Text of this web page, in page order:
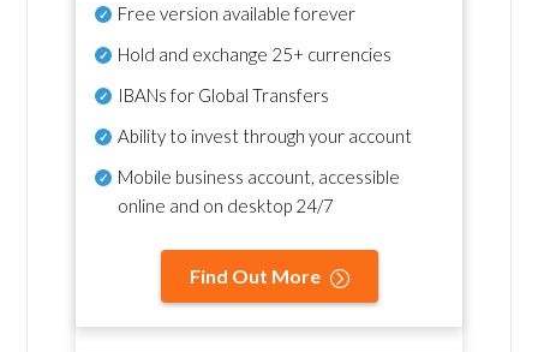
Free version available forever
Hold and exchange 25+ currencies
IBANs for Global Transfers
Ability to invest through your account
Mobile business account, accessible
online and on desktop 24/7
Find Out More